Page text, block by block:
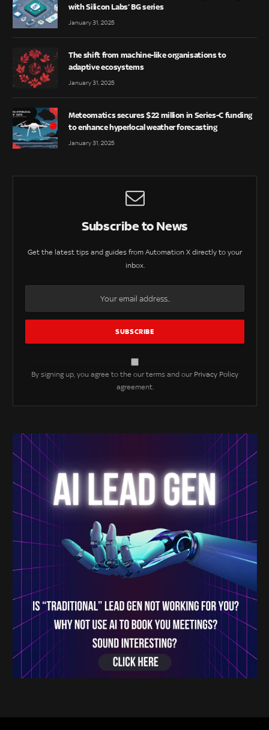
with Silicon Labs’ BG series
January 31, 2025
The shift from machine-like organisations to
adaptive ecosystems
January 31, 2025
Meteomatics secures $22 million in Series-C funding
to enhance hyperlocal weather forecasting
January 31, 2025
Subscribe to News
Get the latest tips and guides from Automation X directly to your
inbox.
By signing up, you agree to the our terms and our Privacy Policy
agreement.